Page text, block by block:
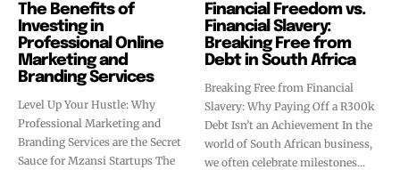
The Benefits of
Investing in
Professional Online
Marketing and
Branding Services
Level Up Your Hustle: Why
Professional Marketing and
Branding Services are the Secret
Sauce for Mzansi Startups The
Financial Freedom vs.
Financial Slavery:
Breaking Free from
Debt in South Africa
Breaking Free from Financial
Slavery: Why Paying Off a R300k
Debt Isn’t an Achievement In the
world of South African business,
we often celebrate milestones...